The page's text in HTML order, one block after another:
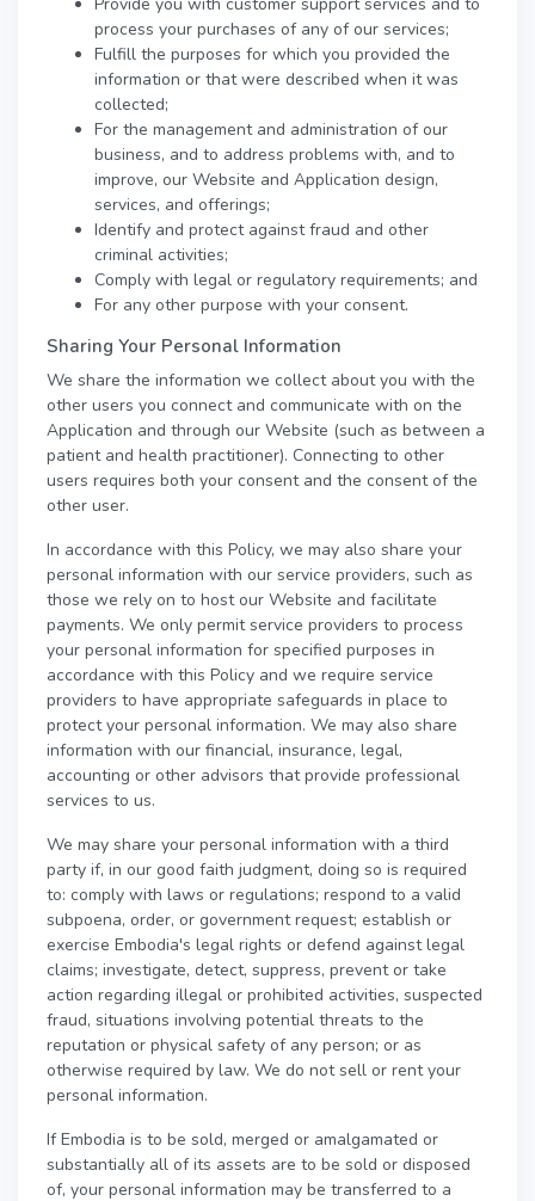
process your purchases of any of our services;
Fulfill the purposes for which you provided the
information or that were described when it was
collected;
For the management and administration of our
business, and to address problems with, and to
improve, our Website and Application design,
services, and offerings;
Identify and protect against fraud and other
criminal activities;
Comply with legal or regulatory requirements; and
For any other purpose with your consent.
Sharing Your Personal Information
We share the information we collect about you with the
other users you connect and communicate with on the
Application and through our Website (such as between a
patient and health practitioner). Connecting to other
users requires both your consent and the consent of the
other user.
In accordance with this Policy, we may also share your
personal information with our service providers, such as
those we rely on to host our Website and facilitate
payments. We only permit service providers to process
your personal information for specified purposes in
accordance with this Policy and we require service
providers to have appropriate safeguards in place to
protect your personal information. We may also share
information with our financial, insurance, legal,
accounting or other advisors that provide professional
services to us.
We may share your personal information with a third
party if, in our good faith judgment, doing so is required
to: comply with laws or regulations; respond to a valid
subpoena, order, or government request; establish or
exercise Embodia's legal rights or defend against legal
claims; investigate, detect, suppress, prevent or take
action regarding illegal or prohibited activities, suspected
fraud, situations involving potential threats to the
reputation or physical safety of any person; or as
otherwise required by law. We do not sell or rent your
personal information.
If Embodia is to be sold, merged or amalgamated or
substantially all of its assets are to be sold or disposed
of, your personal information may be transferred to a